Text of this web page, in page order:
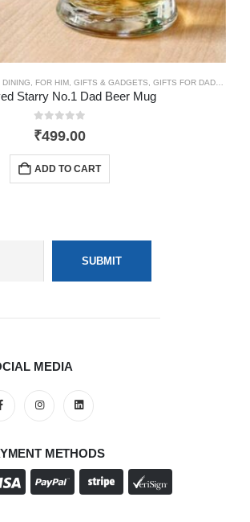
DINING FOR HIM ,GIFTS & GADGETS ,GIFTS FOR DAD
Starry No.1 Dad Beer Mug
0out of 5
₹499.00
ADD TO CART
MEDIA
METHODS